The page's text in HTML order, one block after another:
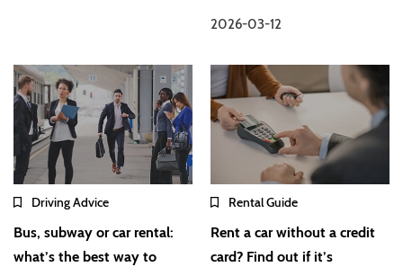
2026-03-12
Driving Advice
Bus, subway or car rental:
what’s the best way to
Rental Guide
Rent a car without a credit
card? Find out if it’s